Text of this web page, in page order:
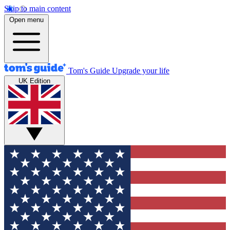
Skip to main content
Open menu
Tom's Guide Upgrade your life
UK Edition